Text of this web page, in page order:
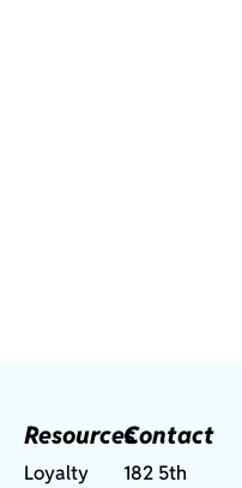
Resources
Loyalty
Contact
182 5th